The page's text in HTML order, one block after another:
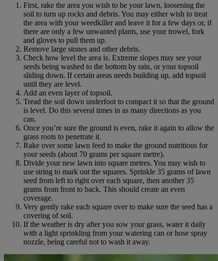
First, rake the area you wish to be your lawn, loosening the
soil to turn up rocks and debris. You may either wish to treat
the area with your weedkiller and leave it for a few days or, if
there are only a few unwanted plants, use your trowel, fork
and gloves to pull them up.
Remove large stones and other debris.
Check how level the area is. Extreme slopes may see your
seeds being washed to the bottom by rain, or your topsoil
sliding down. If certain areas needs building up, add topsoil
until they are level.
Add an even layer of topsoil.
Tread the soil down underfoot to compact it so that the ground
is level. Do this several times in as many directions as you
can.
Once you’re sure the ground is even, rake it again to allow the
grass roots to penetrate it.
Rake over some lawn feed to make the ground nutritious for
your seeds (about 70 grams per square metre).
Divide your new lawn into square metres. You may wish to
use string to mark out the squares. Sprinkle 35 grams of lawn
seed from left to right over each square, then another 35
grams from front to back. This should create an even
coverage.
Very gently rake each square over to make sure the seed has a
covering of soil.
If the weather is dry after you sow your grass, water it daily
with a light sprinkling from your watering can or hose spray
nozzle, being careful not to wash it away.